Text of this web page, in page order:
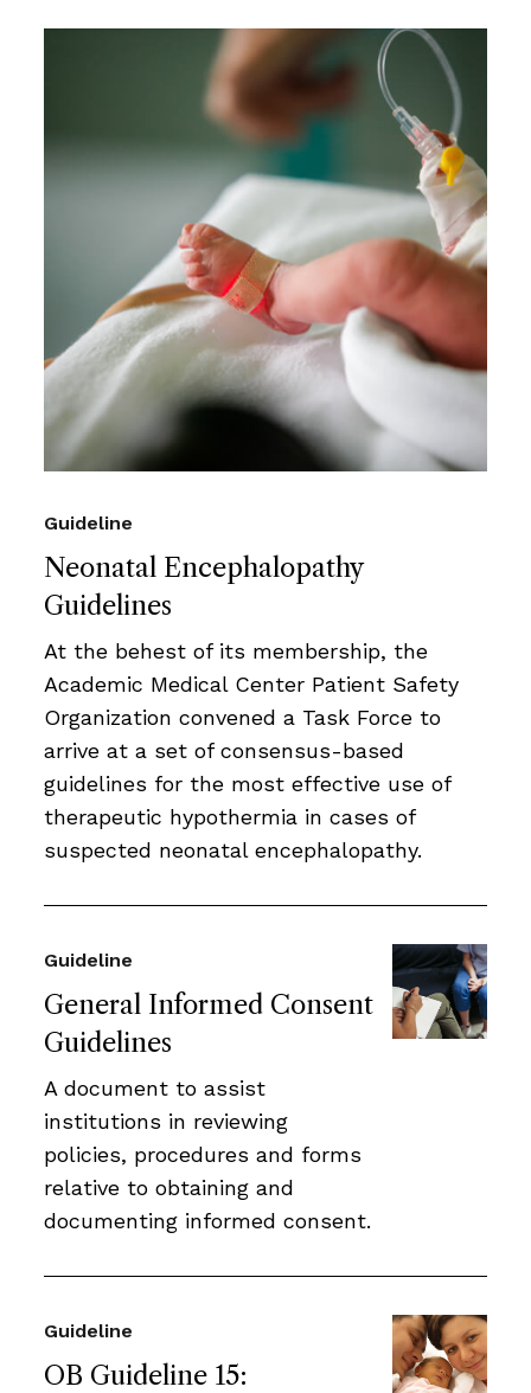
Neonatal Encephalopathy
Guidelines
Guideline
At the behest of its membership, the
Academic Medical Center Patient Safety
Organization convened a Task Force to
arrive at a set of consensus-based
guidelines for the most effective use of
therapeutic hypothermia in cases of
suspected neonatal encephalopathy.
General Informed Consent
Guidelines
Guideline
A document to assist
institutions in reviewing
policies, procedures and forms
relative to obtaining and
documenting informed consent.
OB Guideline 15:
Guideline